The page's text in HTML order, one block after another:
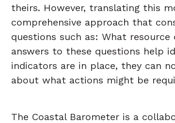
theirs. However, translating this
comprehensive approach that
questions such as: What
answers to these questions help
indicators are in place, they can
about what actions might be
The Coastal Barometer is a